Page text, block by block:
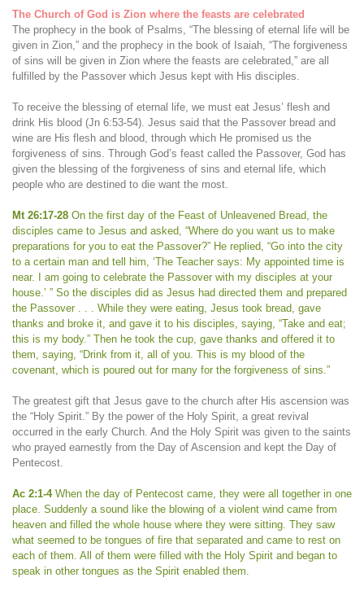
The Church of God is Zion where the feasts are celebrated
The prophecy in the book of Psalms, “The blessing of eternal life will be
given in Zion,” and the prophecy in the book of Isaiah, “The forgiveness
of sins will be given in Zion where the feasts are celebrated,” are all
fulfilled by the Passover which Jesus kept with His disciples.
To receive the blessing of eternal life, we must eat Jesus’ flesh and
drink His blood (Jn 6:53-54). Jesus said that the Passover bread and
wine are His flesh and blood, through which He promised us the
forgiveness of sins. Through God’s feast called the Passover, God has
given the blessing of the forgiveness of sins and eternal life, which
people who are destined to die want the most.
Mt 26:17-28 On the first day of the Feast of Unleavened Bread, the
disciples came to Jesus and asked, “Where do you want us to make
preparations for you to eat the Passover?” He replied, “Go into the city
to a certain man and tell him, ‘The Teacher says: My appointed time is
near. I am going to celebrate the Passover with my disciples at your
house.’ ” So the disciples did as Jesus had directed them and prepared
the Passover . . . While they were eating, Jesus took bread, gave
thanks and broke it, and gave it to his disciples, saying, “Take and eat;
this is my body.” Then he took the cup, gave thanks and offered it to
them, saying, “Drink from it, all of you. This is my blood of the
covenant, which is poured out for many for the forgiveness of sins.”
The greatest gift that Jesus gave to the church after His ascension was
the “Holy Spirit.” By the power of the Holy Spirit, a great revival
occurred in the early Church. And the Holy Spirit was given to the saints
who prayed earnestly from the Day of Ascension and kept the Day of
Pentecost.
Ac 2:1-4When the day of Pentecost came, they were all together in one
place. Suddenly a sound like the blowing of a violent wind came from
heaven and filled the whole house where they were sitting. They saw
what seemed to be tongues of fire that separated and came to rest on
each of them. All of them were filled with the Holy Spirit and began to
speak in other tongues as the Spirit enabled them.